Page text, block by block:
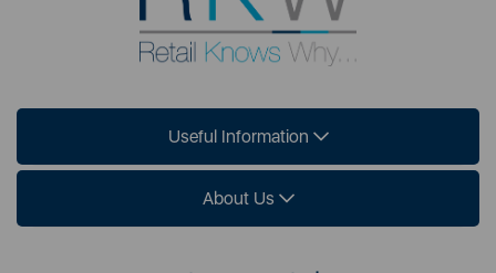
Useful Information
About Us